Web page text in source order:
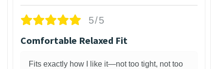
5/5
Comfortable Relaxed Fit
Fits exactly how I like it—not too tight, not too